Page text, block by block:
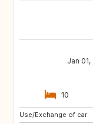
Jan
10
Use/Exchange of car:
PL